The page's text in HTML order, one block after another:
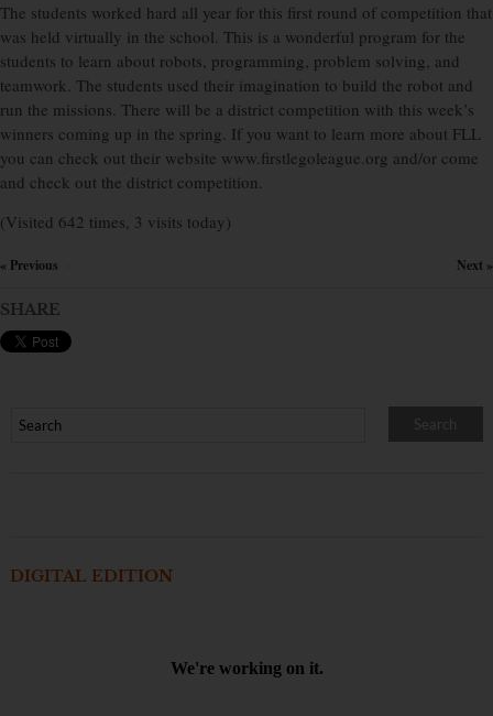
The students worked hard all year for this first round of competition that
was held virtually in the school. This is a wonderful program for the
students to learn about robots, programming, problem solving, and
teamwork. The students used their imagination to build the robot and
run the missions. There will be a district competition with this week’s
winners coming up in the spring. If you want to learn more about FLL
you can check out their website www.firstlegoleague.org and/or come
and check out the district competition.
(Visited 642 times, 3 visits today)
« Previous Next »
SHARE
DIGITAL EDITION